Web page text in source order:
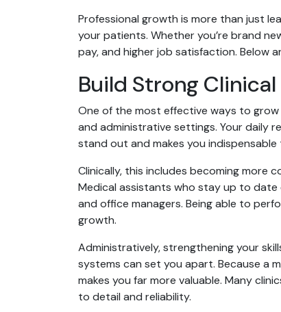
Professional growth is more than just
your patients. Whether you’re brand
pay, and higher job satisfaction. Below
Build Strong
One of the most effective ways to
and administrative settings. Your daily
stand out and makes you
Clinically, this includes becoming more
Medical assistants who stay up to
and office managers. Being able to
growth.
Administratively, strengthening your
systems can set you apart. Because a
makes you far more valuable. Many
to detail and reliability.